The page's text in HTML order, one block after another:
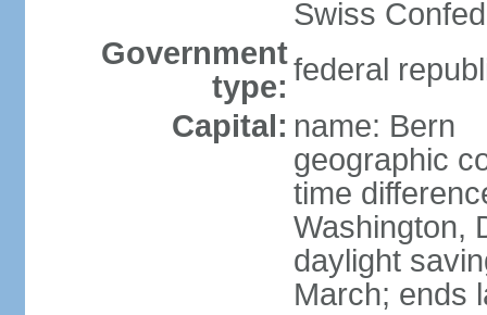
Swiss
Government
type: federal
Capital: name: Bern
geographic
time
Washington,
daylight
March; ends